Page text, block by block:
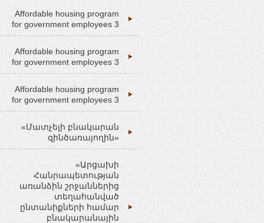
Affordable housing program
for government employees 3
Affordable housing program
for government employees 3
Affordable housing program
for government employees 3
«Մատչելի բնակարան
զինծառայողին»
«Արցախի
Հանրապետության
առանձին շրջաններից
տեղահանված
ընտանիքների համար
բնակարանային